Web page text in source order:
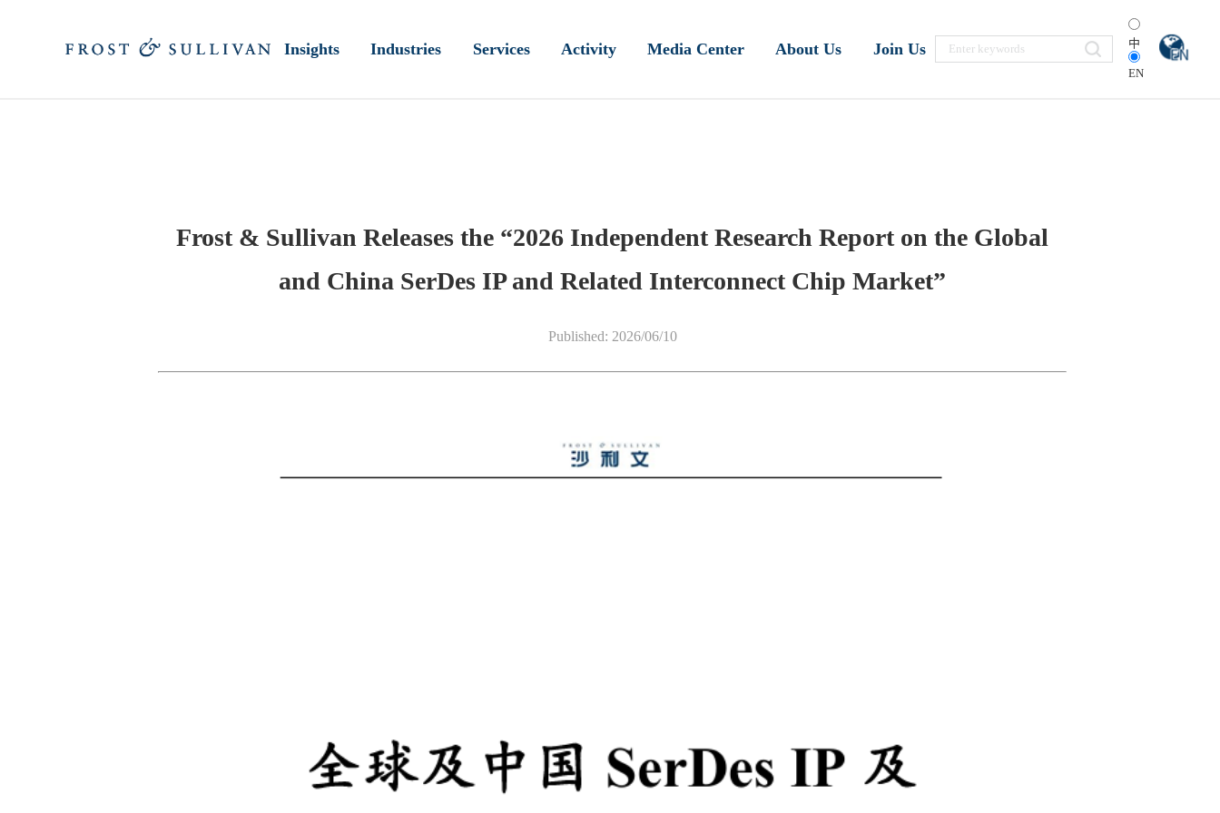
Insights Industries Services Activity Media Center About Us Join Us 中
EN
Frost & Sullivan Releases the “2026 Independent Research Report on the Global
and China SerDes IP and Related Interconnect Chip Market”
Published: 2026/06/10